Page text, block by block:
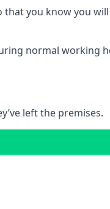
you know you
normal working
left the premises.